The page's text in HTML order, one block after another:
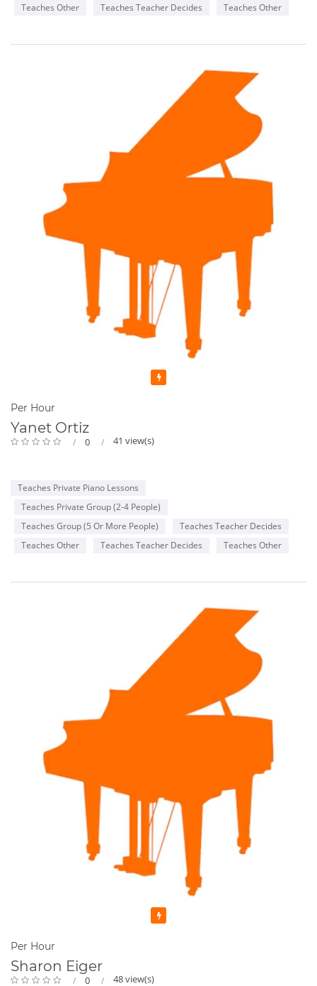
Teaches Other
Teaches Teacher Decides Teaches Other
Per Hour
Yanet Ortiz
0 41 view(s)
Teaches Private Piano Lessons
Teaches Private Group (2-4 People)
Teaches Group (5 Or More People)
Teaches Teacher Decides
Teaches Other
Teaches Teacher Decides Teaches Other
Per Hour
Sharon Eiger
0 48 view(s)